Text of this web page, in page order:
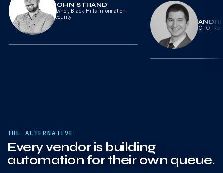
JOHN STRAND
Owner, Black Hills Information
Security
CTO
THE ALTERNATIVE
Every vendor is building
automation for their own queue.